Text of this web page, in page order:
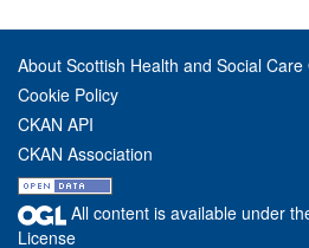
About Scottish Health and Social
Cookie Policy
CKAN API
CKAN Association
All content is available under
License